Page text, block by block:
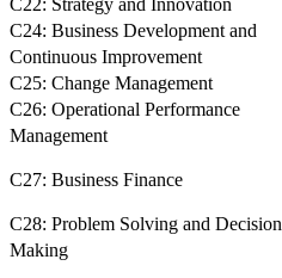
C22: Strategy and Innovation
C24: Business Development and
Continuous Improvement
C25: Change Management
C26: Operational Performance
Management
C27: Business Finance
C28: Problem Solving and Decision
Making